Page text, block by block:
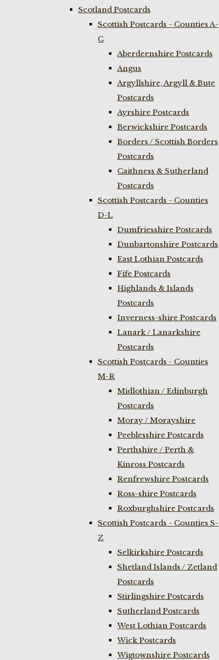
Scotland Postcards
Scottish Postcards - Counties A-
C
Aberdeenshire Postcards
Angus
Argyllshire, Argyll & Bute
Postcards
Ayrshire Postcards
Berwickshire Postcards
Borders / Scottish Borders
Postcards
Caithness & Sutherland
Postcards
Scottish Postcards - Counties
D-L
Dumfriesshire Postcards
Dunbartonshire Postcards
East Lothian Postcards
Fife Postcards
Highlands & Islands
Postcards
Inverness-shire Postcards
Lanark / Lanarkshire
Postcards
Scottish Postcards - Counties
M-R
Midlothian / Edinburgh
Postcards
Moray / Morayshire
Peeblesshire Postcards
Perthshire / Perth &
Kinross Postcards
Renfrewshire Postcards
Ross-shire Postcards
Roxburghshire Postcards
Scottish Postcards - Counties S-
Z
Selkirkshire Postcards
Shetland Islands / Zetland
Postcards
Stirlingshire Postcards
Sutherland Postcards
West Lothian Postcards
Wick Postcards
Wigtownshire Postcards